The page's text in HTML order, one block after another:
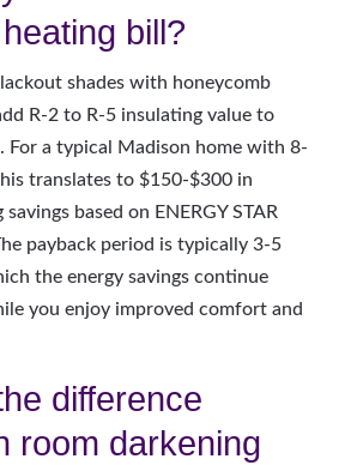
bill?
shades with honeycomb
R-2 to R-5 insulating value to
For a typical Madison home with 8-
translates to $150-$300 in
based on ENERGY STAR
payback period is typically 3-5
the energy savings continue
you enjoy improved comfort and
difference
room darkening